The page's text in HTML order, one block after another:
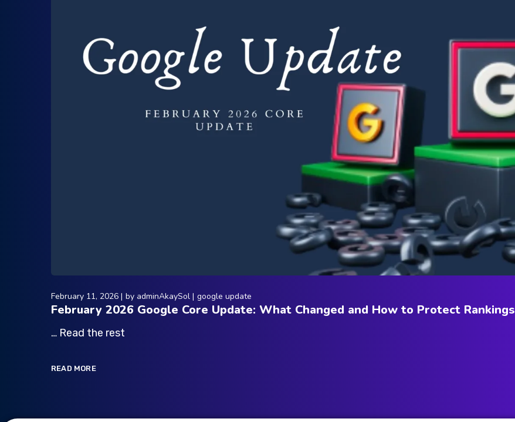
February 11, 2026 by adminAkaySol google update
February 2026 Google Core Update: What Changed and How to Protect Rankings
… Read the rest
READ MORE